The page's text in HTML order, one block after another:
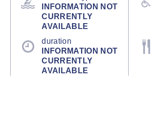
INFORMATION NOT
CURRENTLY
AVAILABLE
duration
INFORMATION NOT
CURRENTLY
AVAILABLE